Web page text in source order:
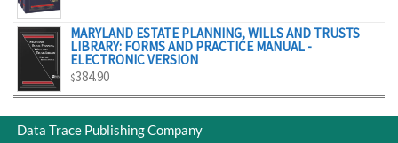
MARYLAND ESTATE PLANNING, WILLS AND TRUSTS
LIBRARY: FORMS AND PRACTICE MANUAL -
ELECTRONIC VERSION
$384.90
Data Trace Publishing Company